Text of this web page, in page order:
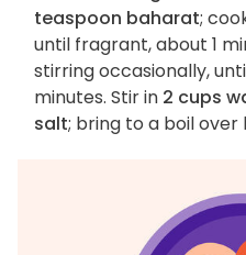
teaspoon baharat;
until fragrant, about 1
stirring occasionally,
minutes. Stir in 2 cups
salt; bring to a boil over